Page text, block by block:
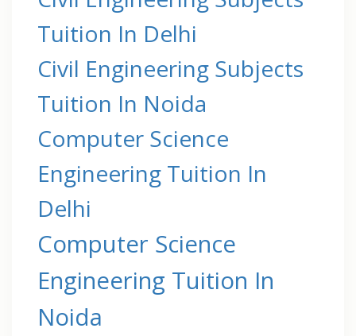
Tuition In Delhi
Civil Engineering Subjects
Tuition In Noida
Computer Science
Engineering Tuition In
Delhi
Computer Science
Engineering Tuition In
Noida